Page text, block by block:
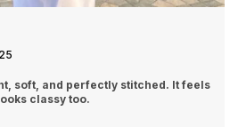
soft, and perfectly stitched. It feels
classy too.